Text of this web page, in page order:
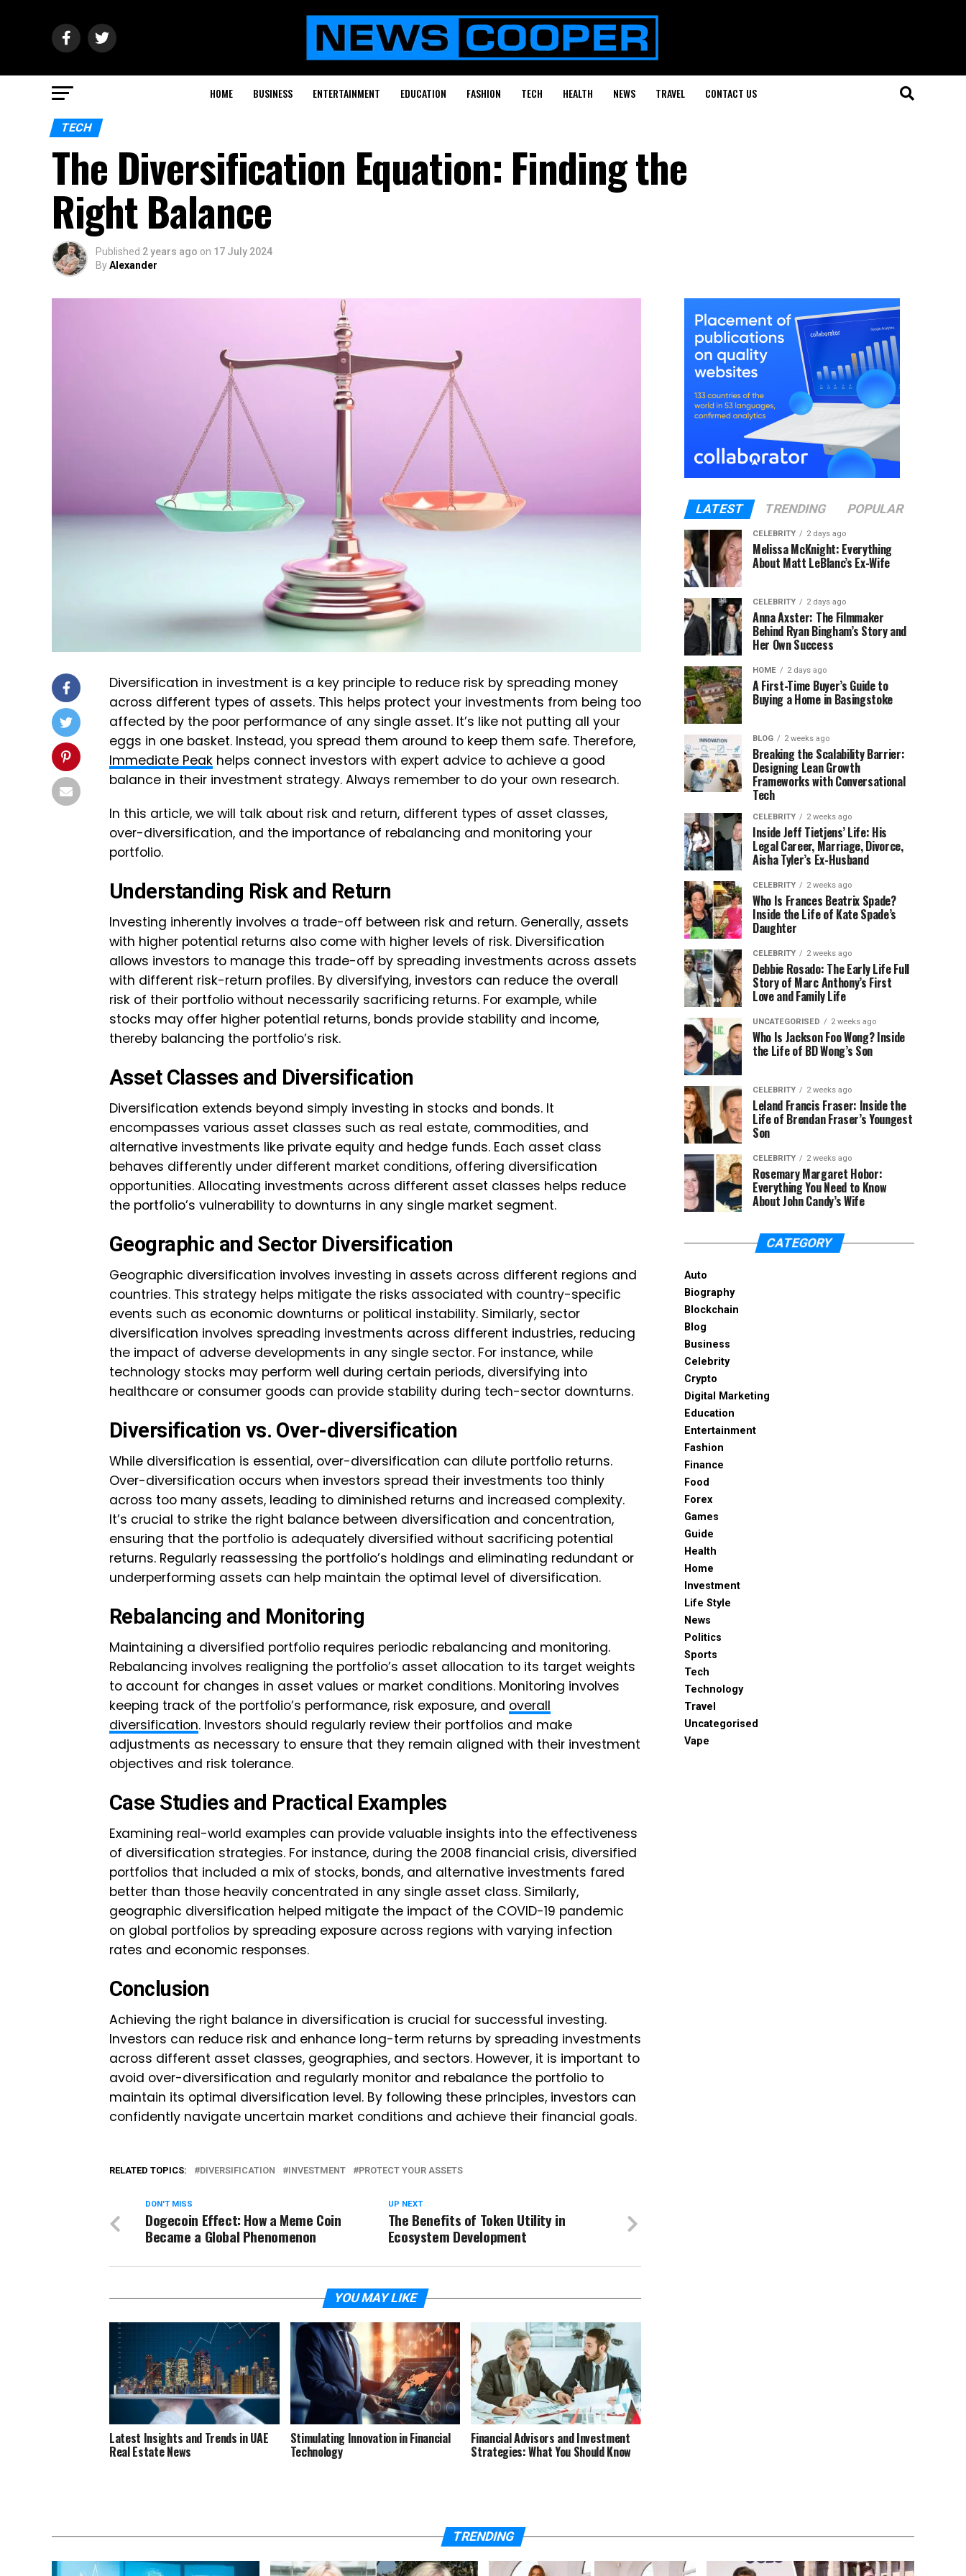
HOME BUSINESS ENTERTAINMENT EDUCATION FASHION TECH HEALTH NEWS TRAVEL CONTACT US
TECH
The Diversification Equation: Finding the
Right Balance
Published 2 years ago on 17 July 2024
ByAlexander
Diversification in investment is a key principle to reduce risk by spreading money
across different types of assets. This helps protect your investments from being too
affected by the poor performance of any single asset. It’s like not putting all your
eggs in one basket. Instead, you spread them around to keep them safe. Therefore,
Immediate Peak helps connect investors with expert advice to achieve a good
balance in their investment strategy. Always remember to do your own research.
In this article, we will talk about risk and return, different types of asset classes,
over-diversification, and the importance of rebalancing and monitoring your
portfolio.
Understanding Risk and Return
Investing inherently involves a trade-off between risk and return. Generally, assets
with higher potential returns also come with higher levels of risk. Diversification
allows investors to manage this trade-off by spreading investments across assets
with different risk-return profiles. By diversifying, investors can reduce the overall
risk of their portfolio without necessarily sacrificing returns. For example, while
stocks may offer higher potential returns, bonds provide stability and income,
thereby balancing the portfolio’s risk.
Asset Classes and Diversification
Diversification extends beyond simply investing in stocks and bonds. It
encompasses various asset classes such as real estate, commodities, and
alternative investments like private equity and hedge funds. Each asset class
behaves differently under different market conditions, offering diversification
opportunities. Allocating investments across different asset classes helps reduce
the portfolio’s vulnerability to downturns in any single market segment.
Geographic and Sector Diversification
Geographic diversification involves investing in assets across different regions and
countries. This strategy helps mitigate the risks associated with country-specific
events such as economic downturns or political instability. Similarly, sector
diversification involves spreading investments across different industries, reducing
the impact of adverse developments in any single sector. For instance, while
technology stocks may perform well during certain periods, diversifying into
healthcare or consumer goods can provide stability during tech-sector downturns.
Diversification vs. Over-diversification
While diversification is essential, over-diversification can dilute portfolio returns.
Over-diversification occurs when investors spread their investments too thinly
across too many assets, leading to diminished returns and increased complexity.
It’s crucial to strike the right balance between diversification and concentration,
ensuring that the portfolio is adequately diversified without sacrificing potential
returns. Regularly reassessing the portfolio’s holdings and eliminating redundant or
underperforming assets can help maintain the optimal level of diversification.
Rebalancing and Monitoring
Maintaining a diversified portfolio requires periodic rebalancing and monitoring.
Rebalancing involves realigning the portfolio’s asset allocation to its target weights
to account for changes in asset values or market conditions. Monitoring involves
keeping track of the portfolio’s performance, risk exposure, and overall
diversification. Investors should regularly review their portfolios and make
adjustments as necessary to ensure that they remain aligned with their investment
objectives and risk tolerance.
Case Studies and Practical Examples
Examining real-world examples can provide valuable insights into the effectiveness
of diversification strategies. For instance, during the 2008 financial crisis, diversified
portfolios that included a mix of stocks, bonds, and alternative investments fared
better than those heavily concentrated in any single asset class. Similarly,
geographic diversification helped mitigate the impact of the COVID-19 pandemic
on global portfolios by spreading exposure across regions with varying infection
rates and economic responses.
Conclusion
Achieving the right balance in diversification is crucial for successful investing.
Investors can reduce risk and enhance long-term returns by spreading investments
across different asset classes, geographies, and sectors. However, it is important to
avoid over-diversification and regularly monitor and rebalance the portfolio to
maintain its optimal diversification level. By following these principles, investors can
confidently navigate uncertain market conditions and achieve their financial goals.
RELATED TOPICS: DIVERSIFICATION INVESTMENT PROTECT YOUR ASSETS
UP NEXT
The Benefits of Token Utility in
Ecosystem Development
DON'T MISS
Dogecoin Effect: How a Meme Coin
Became a Global Phenomenon
YOU MAY LIKE
Latest Insights and Trends in UAE
Real Estate News
Stimulating Innovation in Financial
Technology
Financial Advisors and Investment
Strategies: What You Should Know
LATEST TRENDING POPULAR
CELEBRITY 2 days ago
Melissa McKnight: Everything
About Matt LeBlanc’s Ex-Wife
CELEBRITY 2 days ago
Anna Axster: The Filmmaker
Behind Ryan Bingham’s Story and
Her Own Success
HOME 2 days ago
A First-Time Buyer’s Guide to
Buying a Home in Basingstoke
BLOG 2 weeks ago
Breaking the Scalability Barrier:
Designing Lean Growth
Frameworks with Conversational
Tech
CELEBRITY 2 weeks ago
Inside Jeff Tietjens’ Life: His
Legal Career, Marriage, Divorce,
Aisha Tyler’s Ex-Husband
CELEBRITY 2 weeks ago
Who Is Frances Beatrix Spade?
Inside the Life of Kate Spade’s
Daughter
CELEBRITY 2 weeks ago
Debbie Rosado: The Early Life Full
Story of Marc Anthony’s First
Love and Family Life
UNCATEGORISED 2 weeks ago
Who Is Jackson Foo Wong? Inside
the Life of BD Wong’s Son
CELEBRITY 2 weeks ago
Leland Francis Fraser: Inside the
Life of Brendan Fraser’s Youngest
Son
CELEBRITY 2 weeks ago
Rosemary Margaret Hobor:
Everything You Need to Know
About John Candy’s Wife
CATEGORY
Auto
Biography
Blockchain
Blog
Business
Celebrity
Crypto
Digital Marketing
Education
Entertainment
Fashion
Finance
Food
Forex
Games
Guide
Health
Home
Investment
Life Style
News
Politics
Sports
Tech
Technology
Travel
Uncategorised
Vape
TRENDING